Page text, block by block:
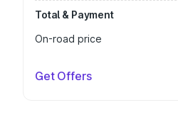
Total & Payment
On-road price
Get Offers